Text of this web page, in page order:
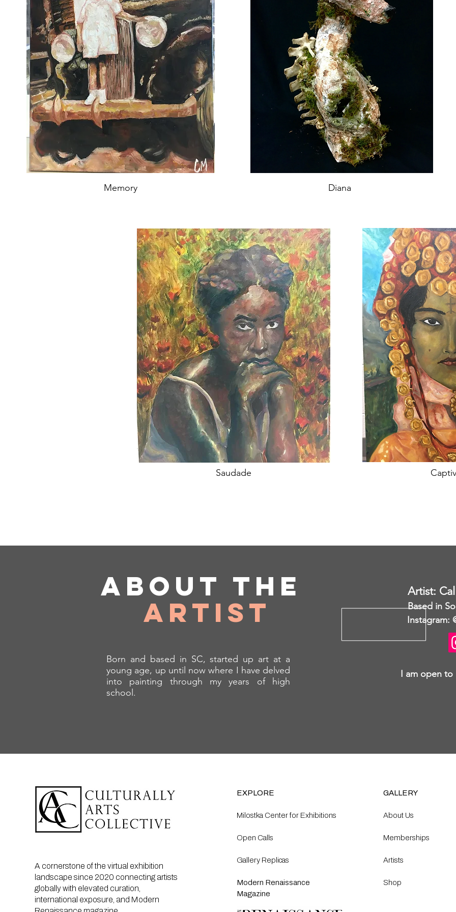
Memory Diana
Saudade
About the
Artist
Born and based in SC, started up art at a
young age, up until now where I have delved
into painting through my years of high
school.
Artist:
Based in
Instagram:
I am open to
A cornerstone of the virtual exhibition
landscape since 2020 connecting artists
globally with elevated curation,
international exposure, and Modern
EXPLORE
Milostka Center for Exhibitions
Open Calls​
Gallery Replicas
Modern Renaissance
Magazine
GALLERY
About Us
Memberships
Artists
Shop